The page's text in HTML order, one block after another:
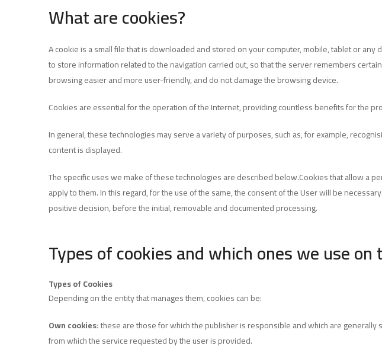
What are cookies?
A cookie is a small file that is downloaded and stored on your computer, mobile, tablet or
to store information related to the navigation carried out, so that the server remembers
browsing easier and more user-friendly, and do not damage the browsing device.
Cookies are essential for the operation of the Internet, providing countless benefits for the
In general, these technologies may serve a variety of purposes, such as, for example,
content is displayed.
The specific uses we make of these technologies are described below.Cookies that allow a
apply to them. In this regard, for the use of the same, the consent of the User will be
positive decision, before the initial, removable and documented processing.
Types of cookies and which ones we use
Types of Cookies
Depending on the entity that manages them, cookies can be:
Own cookies:these are those for which the publisher is responsible and which are
from which the service requested by the user is provided.